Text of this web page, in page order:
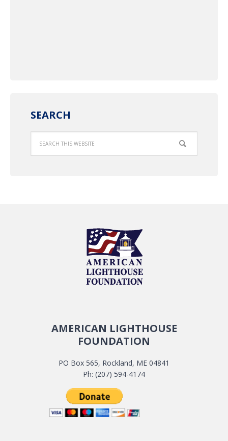
SEARCH
AMERICAN LIGHTHOUSE
FOUNDATION
PO Box 565, Rockland, ME 04841
Ph: (207) 594-4174